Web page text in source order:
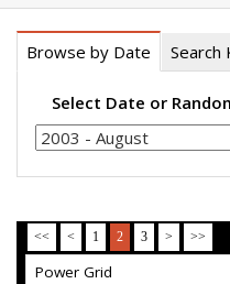
Browse by Date Search
Select Date or
<< < 1 2 3 > >>
Power Grid